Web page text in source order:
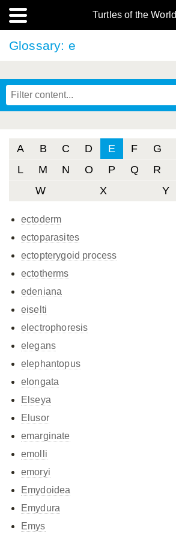
Turtles of the World
Glossary: e
A B C D E F G
L
M N O P Q R
W
X Y
ectoderm
ectoparasites
ectopterygoid process
ectotherms
edeniana
eiselti
electrophoresis
elegans
elephantopus
elongata
Elseya
Elusor
emarginate
emolli
emoryi
Emydoidea
Emydura
Emys